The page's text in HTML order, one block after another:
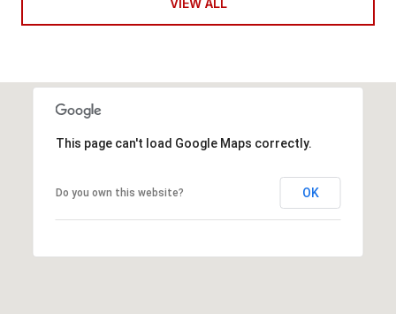
This page can't load Google Maps correctly.
Do you own this website? OK